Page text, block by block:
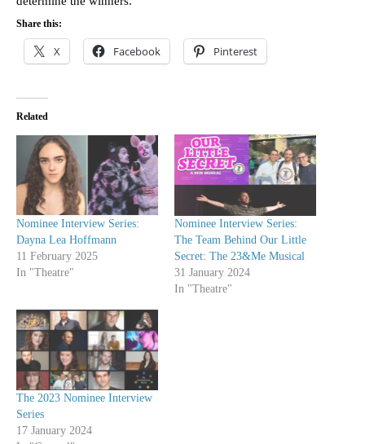
Share this:
X Facebook Pinterest
Related
Nominee Interview Series:
Dayna Lea Hoffmann
11 February 2025
In "Theatre"
Nominee Interview Series:
The Team Behind Our Little
Secret: The 23&Me Musical
31 January 2024
In "Theatre"
The 2023 Nominee Interview
Series
17 January 2024